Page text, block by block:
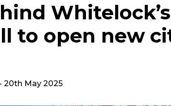
to open new
- 20th May 2025